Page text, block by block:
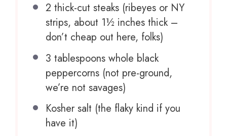
2 thick-cut steaks (ribeyes or NY
strips, about 1½ inches thick –
don’t cheap out here, folks)
3 tablespoons whole black
peppercorns (not pre-ground,
we’re not savages)
Kosher salt (the flaky kind if you
have it)